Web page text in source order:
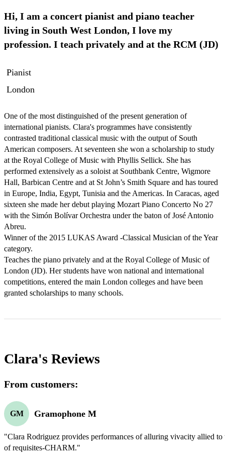
Hi, I am a concert pianist and piano teacher
living in South West London, I love my
profession. I teach privately and at the RCM (JD)
Pianist
London
One of the most distinguished of the present generation of
international pianists. Clara's programmes have consistently
contrasted traditional classical music with the output of South
American composers. At seventeen she won a scholarship to study
at the Royal College of Music with Phyllis Sellick. She has
performed extensively as a soloist at Southbank Centre, Wigmore
Hall, Barbican Centre and at St John’s Smith Square and has toured
in Europe, India, Egypt, Tunisia and the Americas. In Caracas, aged
sixteen she made her debut playing Mozart Piano Concerto No 27
with the Simón Bolívar Orchestra under the baton of José Antonio
Abreu.
Winner of the 2015 LUKAS Award -Classical Musician of the Year
category.
Teaches the piano privately and at the Royal College of Music of
London (JD). Her students have won national and international
competitions, entered the main London colleges and have been
granted scholarships to many schools.
Clara's Reviews
From customers:
GM Gramophone M
"Clara Rodriguez provides performances of alluring vivacity allied to
of requisites-CHARM."